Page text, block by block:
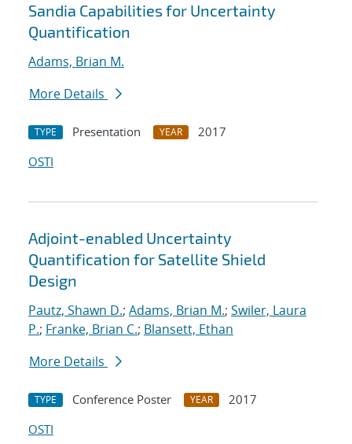
Sandia Capabilities for Uncertainty
Quantification
Adams, Brian M.
More Details
TYPE Presentation YEAR
2017
OSTI
Adjoint-enabled Uncertainty
Quantification for Satellite Shield
Design
Pautz, Shawn D.; Adams, Brian M.; Swiler, Laura
P.; Franke, Brian C.; Blansett, Ethan
More Details
TYPE Conference Poster YEAR
2017
OSTI